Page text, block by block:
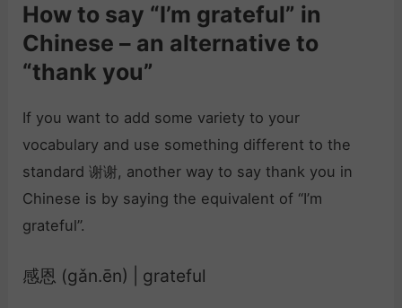
How to say “I’m grateful” in
Chinese – an alternative to
“thank you”
If you want to add some variety to your
vocabulary and use something different to the
standard 谢谢, another way to say thank you in
Chinese is by saying the equivalent of “I’m
grateful”.
感恩 (gǎn.ēn) | grateful